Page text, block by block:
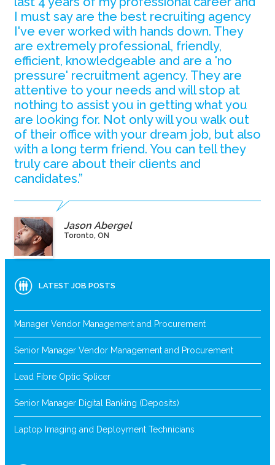
I must say are the best recruiting agency
I've ever worked with hands down. They
are extremely professional, friendly,
efficient, knowledgeable and are a 'no
pressure' recruitment agency. They are
attentive to your needs and will stop at
nothing to assist you in getting what you
are looking for. Not only will you walk out
of their office with your dream job, but also
with a long term friend. You can tell they
truly care about their clients and
candidates.”
Jason Abergel
Toronto, ON
LATEST JOB POSTS
Manager Vendor Management and Procurement
Senior Manager Vendor Management and Procurement
Lead Fibre Optic Splicer
Senior Manager Digital Banking (Deposits)
Laptop Imaging and Deployment Technicians